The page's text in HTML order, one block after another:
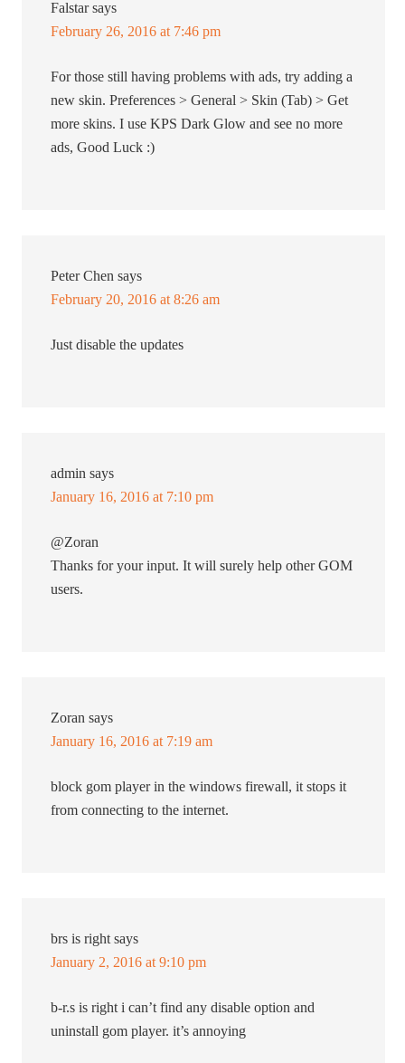
Falstar says
February 26, 2016 at 7:46 pm
For those still having problems with ads, try adding a
new skin. Preferences > General > Skin (Tab) > Get
more skins. I use KPS Dark Glow and see no more
ads, Good Luck :)
Peter Chen says
February 20, 2016 at 8:26 am
Just disable the updates
admin says
January 16, 2016 at 7:10 pm
@Zoran
Thanks for your input. It will surely help other GOM
users.
Zoran says
January 16, 2016 at 7:19 am
block gom player in the windows firewall, it stops it
from connecting to the internet.
brs is right says
January 2, 2016 at 9:10 pm
b-r.s is right i can’t find any disable option and
uninstall gom player. it’s annoying